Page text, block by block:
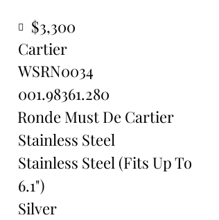
$3,300
Cartier
WSRN0034
001.98361.280
Ronde Must De Cartier
Stainless Steel
Stainless Steel (Fits Up To
6.1")
Silver